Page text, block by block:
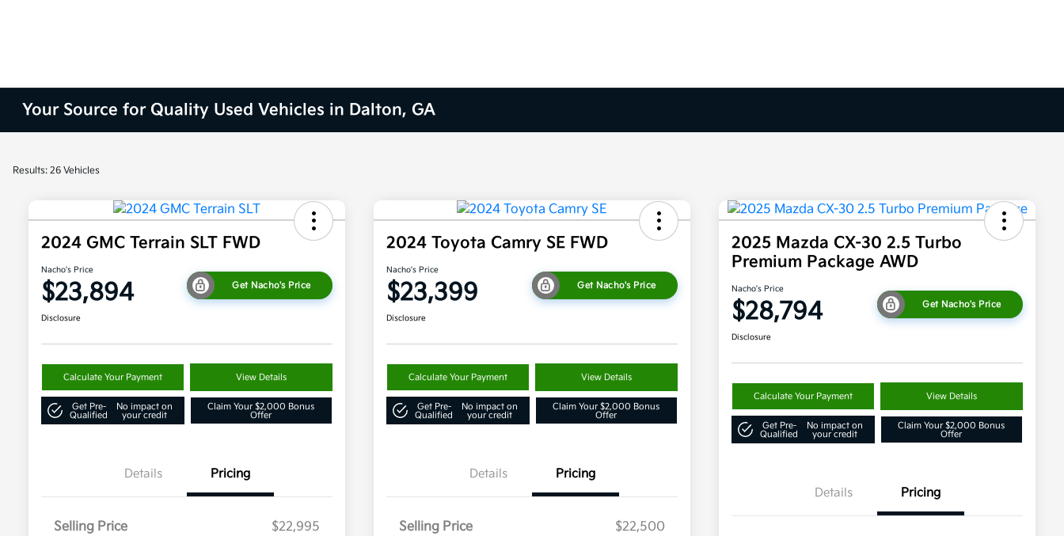
Your Source for Quality Used Vehicles in Dalton, GA
Results: 26 Vehicles
2024 GMC Terrain SLT FWD
Nacho's Price
$23,894 Get Nacho's Price
Disclosure
Calculate Your Payment View Details
Get Pre-
Qualified
No impact on
your credit
Claim Your $2,000 Bonus
Offer
Details Pricing
Selling Price
$22,995
2024 Toyota Camry SE FWD
Nacho's Price
$23,399 Get Nacho's Price
Disclosure
Calculate Your Payment View Details
Get Pre-
Qualified
No impact on
your credit
Claim Your $2,000 Bonus
Offer
Details Pricing
Selling Price
$22,500
2025 Mazda CX-30 2.5 Turbo
Premium Package AWD
Nacho's Price
$28,794 Get Nacho's Price
Disclosure
Calculate Your Payment View Details
Get Pre-
Qualified
No impact on
your credit
Claim Your $2,000 Bonus
Offer
Details Pricing